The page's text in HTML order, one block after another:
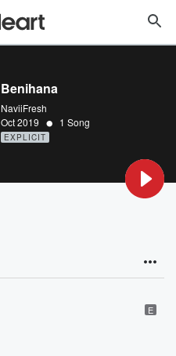
Benihana
NaviiFresh
Oct 2019 • 1 Song
EXPLICIT
E